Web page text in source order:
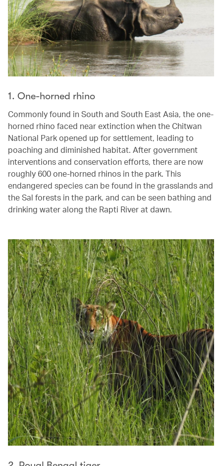
1. One-horned rhino
Commonly found in South and South East Asia, the one-
horned rhino faced near extinction when the Chitwan
National Park opened up for settlement, leading to
poaching and diminished habitat. After government
interventions and conservation efforts, there are now
roughly 600 one-horned rhinos in the park. This
endangered species can be found in the grasslands and
the Sal forests in the park, and can be seen bathing and
drinking water along the Rapti River at dawn.